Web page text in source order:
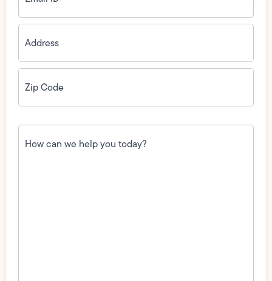
Address(Required)
Zip
Code(Required)
How
can
we